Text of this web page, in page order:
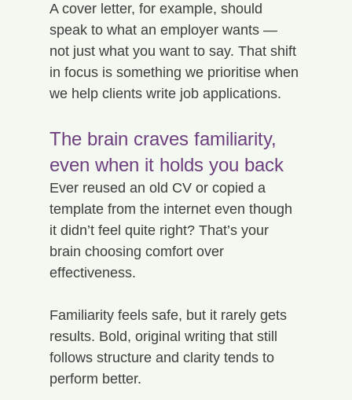
A cover letter, for example, should
speak to what an employer wants —
not just what you want to say. That shift
in focus is something we prioritise when
we help clients write job applications.
The brain craves familiarity,
even when it holds you back
Ever reused an old CV or copied a
template from the internet even though
it didn’t feel quite right? That’s your
brain choosing comfort over
effectiveness.
Familiarity feels safe, but it rarely gets
results. Bold, original writing that still
follows structure and clarity tends to
perform better.